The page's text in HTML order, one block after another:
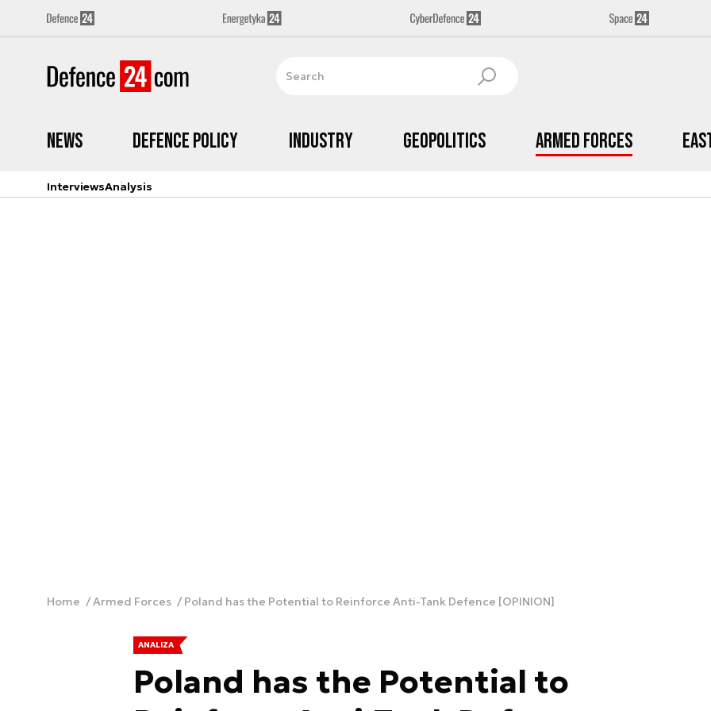
News Defence Policy Industry Geopolitics Armed Forces
InterviewsAnalysis
Home Armed Forces Poland has the Potential to Reinforce Anti-Tank Defence [OPINION]
ANALIZA
Poland has the Potential to